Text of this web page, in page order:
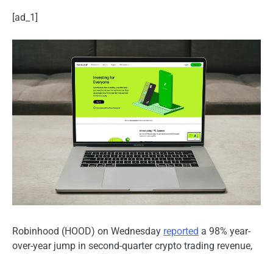
[ad_1]
Robinhood (HOOD) on Wednesday reported a 98% year-
over-year jump in second-quarter crypto trading revenue,